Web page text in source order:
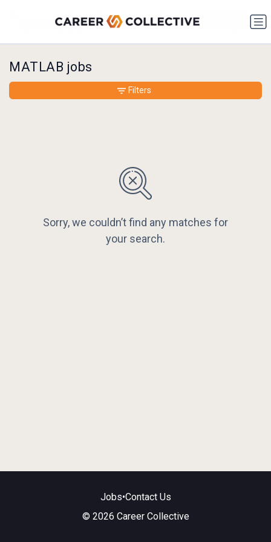
MATLAB jobs
Sorry, we couldn’t find any matches for
your search.
Filters
Jobs•Contact Us
© 2026 Career Collective